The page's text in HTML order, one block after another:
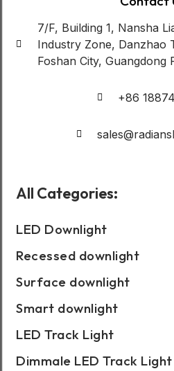
7/F, Building 1, Nansha
Industry Zone, Danzhao
Foshan City, Guangdong
+86
All Categories:
LED Downlight
Recessed downlight
Surface downlight
Smart downlight
LED Track Light
Dimmale LED Track Light